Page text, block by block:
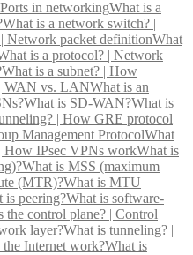
in networkingWhat is a
What is a network switch? |
Network packet definitionWhat
is a protocol? | Network
What is a subnet? | How
WAN vs. LANWhat is an
What is SD-WAN?What is
| How GRE protocol
Management ProtocolWhat
How IPsec VPNs workWhat is
What is MSS (maximum
(MTR)?What is MTU
is peering?What is software-
the control plane? | Control
layer?What is tunneling? |
Internet work?What is